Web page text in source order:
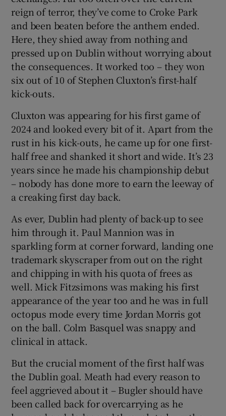
reign of terror, they’ve come to Croke Park
and been beaten before the anthem ended.
Here, they shied away from nothing and
pressed up on Dublin without worrying about
the consequences. It worked too – they won
six out of 10 of Stephen Cluxton’s first-half
kick-outs.
Cluxton was appearing for his first game of
2024 and looked every bit of it. Apart from the
rust in his kick-outs, he came up for one first-
half free and shanked it short and wide. It’s 23
years since he made his championship debut
– nobody has done more to earn the leeway of
a creaking first day back.
As ever, Dublin had plenty of back-up to see
him through it. Paul Mannion was in
sparkling form at corner forward, landing one
trademark skyscraper from out on the right
and chipping in with his quota of frees as
well. Mick Fitzsimons was making his first
appearance of the year too and he was in full
octopus mode every time Jordan Morris got
on the ball. Colm Basquel was snappy and
clinical in attack.
But the crucial moment of the first half was
the Dublin goal. Meath had every reason to
feel aggrieved about it – Bugler should have
been called back for overcarrying as he